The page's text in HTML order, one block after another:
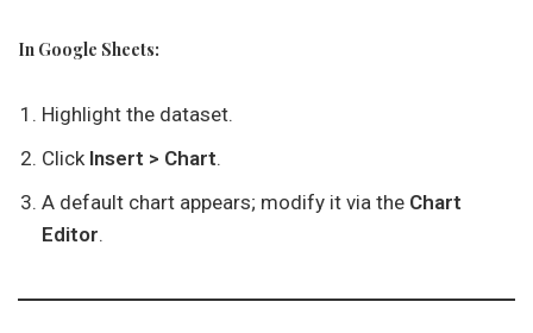
In Google Sheets:
Highlight the dataset.
Click Insert > Chart.
A default chart appears; modify it via the Chart
Editor.